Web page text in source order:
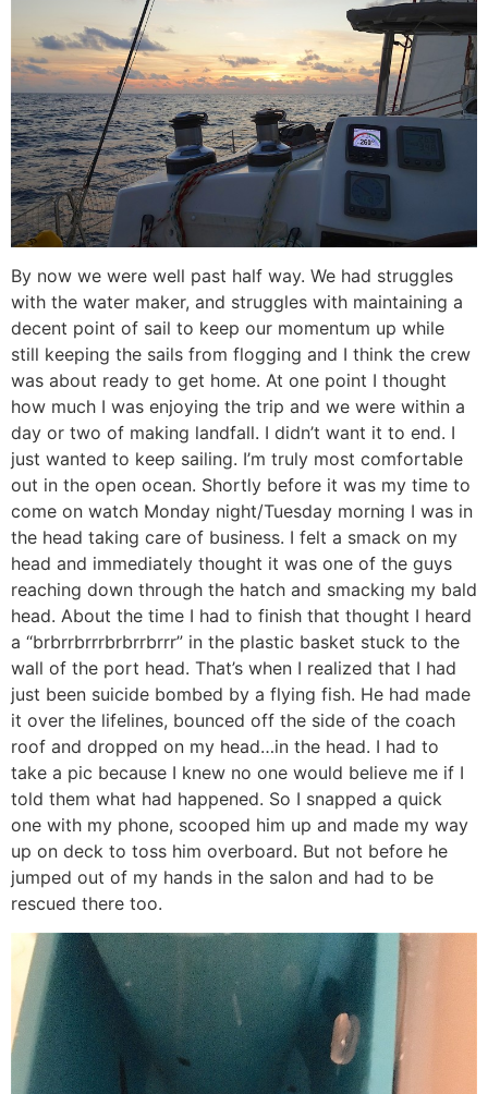
By now we were well past half way. We had struggles
with the water maker, and struggles with maintaining a
decent point of sail to keep our momentum up while
still keeping the sails from flogging and I think the crew
was about ready to get home. At one point I thought
how much I was enjoying the trip and we were within a
day or two of making landfall. I didn’t want it to end. I
just wanted to keep sailing. I’m truly most comfortable
out in the open ocean. Shortly before it was my time to
come on watch Monday night/Tuesday morning I was in
the head taking care of business. I felt a smack on my
head and immediately thought it was one of the guys
reaching down through the hatch and smacking my bald
head. About the time I had to finish that thought I heard
a “brbrrbrrrbrbrrbrrr” in the plastic basket stuck to the
wall of the port head. That’s when I realized that I had
just been suicide bombed by a flying fish. He had made
it over the lifelines, bounced off the side of the coach
roof and dropped on my head…in the head. I had to
take a pic because I knew no one would believe me if I
told them what had happened. So I snapped a quick
one with my phone, scooped him up and made my way
up on deck to toss him overboard. But not before he
jumped out of my hands in the salon and had to be
rescued there too.